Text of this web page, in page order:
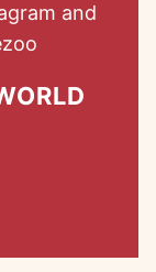
and